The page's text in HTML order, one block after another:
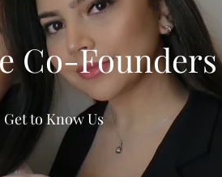
Co-Founders
Get to Know Us